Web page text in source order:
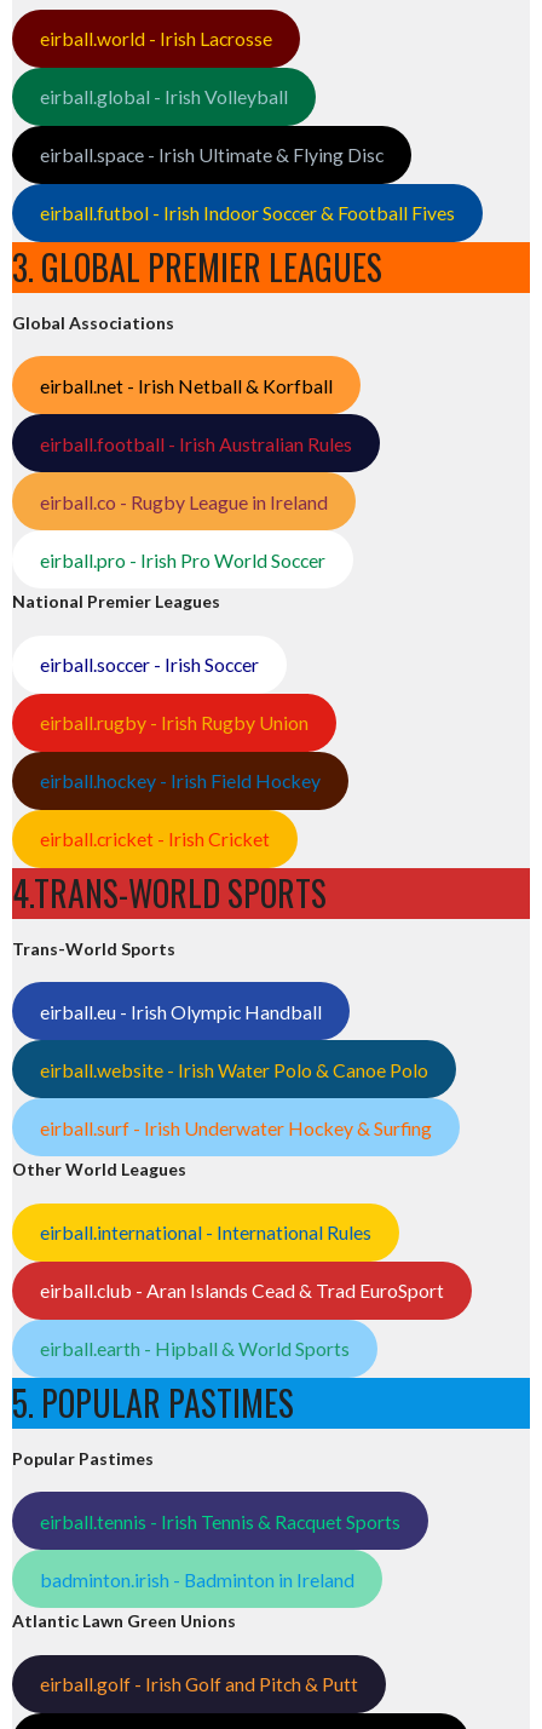
eirball.world - Irish Lacrosse
eirball.global - Irish Volleyball
eirball.space - Irish Ultimate & Flying Disc
eirball.futbol - Irish Indoor Soccer & Football Fives
3. GLOBAL PREMIER LEAGUES
Global Associations
eirball.net - Irish Netball & Korfball
eirball.football - Irish Australian Rules
eirball.co - Rugby League in Ireland
eirball.pro - Irish Pro World Soccer
National Premier Leagues
eirball.soccer - Irish Soccer
eirball.rugby - Irish Rugby Union
eirball.hockey - Irish Field Hockey
eirball.cricket - Irish Cricket
4.TRANS-WORLD SPORTS
Trans-World Sports
eirball.eu - Irish Olympic Handball
eirball.website - Irish Water Polo & Canoe Polo
eirball.surf - Irish Underwater Hockey & Surfing
Other World Leagues
eirball.international - International Rules
eirball.club - Aran Islands Cead & Trad EuroSport
eirball.earth - Hipball & World Sports
5. POPULAR PASTIMES
Popular Pastimes
eirball.tennis - Irish Tennis & Racquet Sports
badminton.irish - Badminton in Ireland
Atlantic Lawn Green Unions
eirball.golf - Irish Golf and Pitch & Putt